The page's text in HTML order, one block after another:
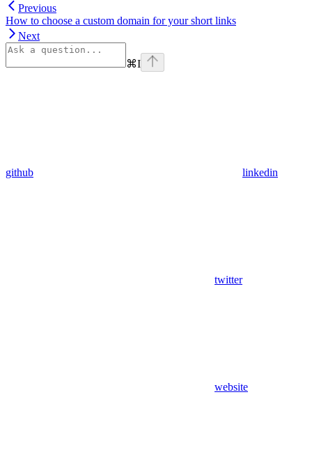
Previous
How to choose a custom domain for your short links
Next
⌘I
github linkedin
twitter
website